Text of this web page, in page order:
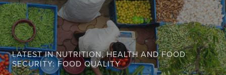
Knowledge gap map
Agri-Food Market and Policy Analysis Models
Library
Globally integrated value chains
Blogs
LATEST IN NUTRITION, HEALTH AND FOOD
SECURITY: FOOD QUALITY